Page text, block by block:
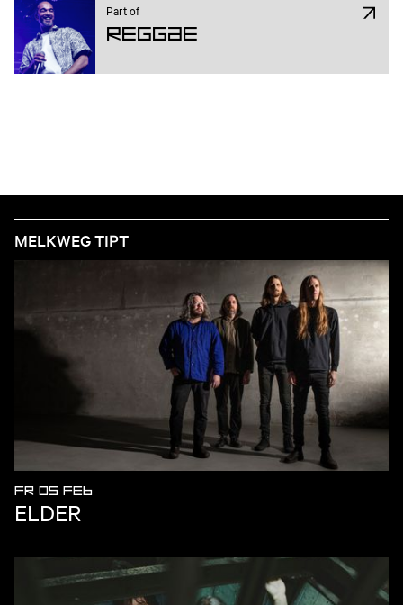
Part of
Reggae
MELKWEG TIPT
FR 05 FEB
ELDER